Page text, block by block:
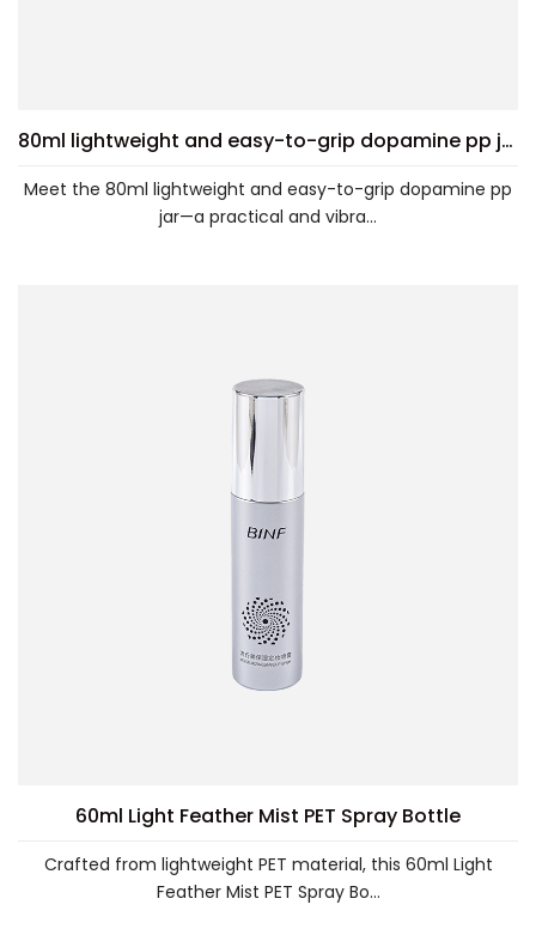
80ml lightweight and easy-to-grip dopamine pp jar
Meet the 80ml lightweight and easy-to-grip dopamine pp
jar—a practical and vibra...
60ml Light Feather Mist PET Spray Bottle
Crafted from lightweight PET material, this 60ml Light
Feather Mist PET Spray Bo...